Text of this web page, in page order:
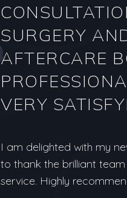
SURGERY
AFTERCARE
VERY
I am delighted with my
to thank the brilliant
service. Highly